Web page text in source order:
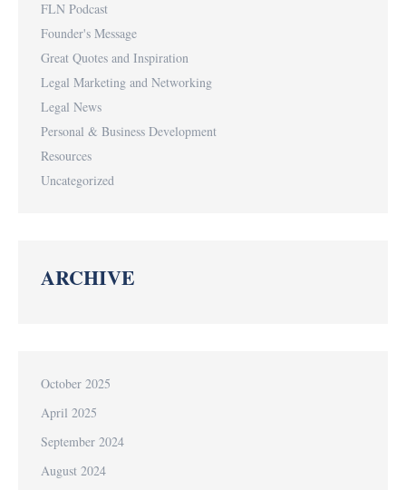
FLN Podcast
Founder's Message
Great Quotes and Inspiration
Legal Marketing and Networking
Legal News
Personal & Business Development
Resources
Uncategorized
ARCHIVE
October 2025
April 2025
September 2024
August 2024